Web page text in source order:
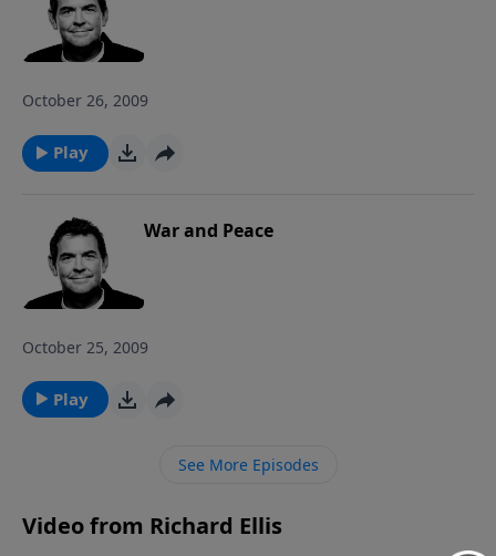
October 26, 2009
Play
War and Peace
October 25, 2009
Play
See More Episodes
Video from Richard Ellis